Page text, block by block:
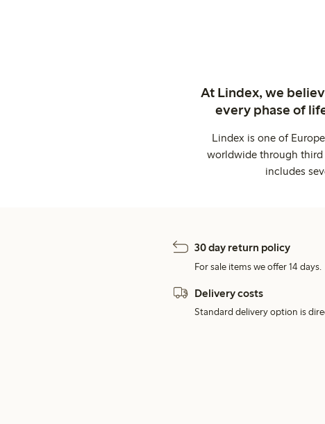
At Lindex, we
every phase of
Lindex is one of
worldwide through third
includes
30 day return policy
For sale items we offer 14 days.
Delivery costs
Standard delivery option is